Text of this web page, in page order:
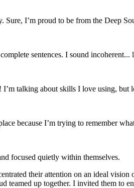
Sure, I’m proud to be from the Deep
sentences. I sound
talking about skills I love using, but
because I’m trying to remember
focused quietly within themselves.
their attention on an ideal
teamed up together. I invited them to